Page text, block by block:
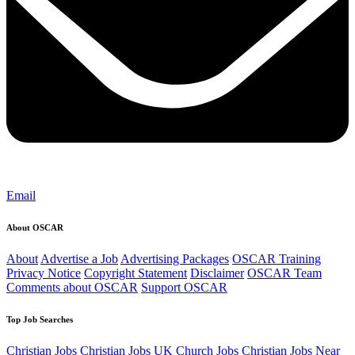
Email
About OSCAR
About Advertise a Job Advertising Packages OSCAR Training
Privacy Notice Copyright Statement Disclaimer OSCAR Team
Comments about OSCAR Support OSCAR
Top Job Searches
Christian Jobs Christian Jobs UK Church Jobs Christian Jobs Near